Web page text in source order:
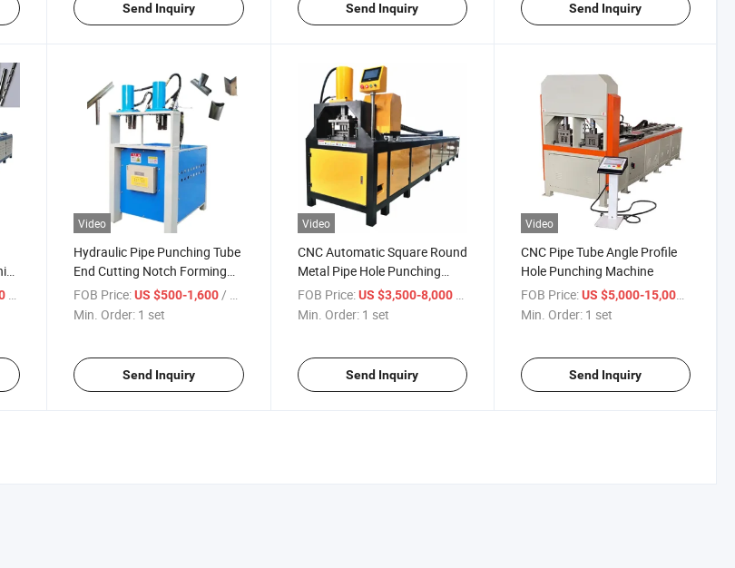
Send Inquiry Send Inquiry Send Inquiry
Video
Hydraulic Pipe Punching Tube
End Cutting Notch Forming
Machine
FOB Price: US $500-1,600 / set
Min. Order: 1 set
Send Inquiry
Video
CNC Automatic Square Round
Metal Pipe Hole Punching
Machine
FOB Price: US $3,500-8,000
Min. Order: 1 set
Send Inquiry
Video
CNC Pipe Tube Angle Profile
Hole Punching Machine
FOB Price: US $5,000-15,000
Min. Order: 1 set
Send Inquiry